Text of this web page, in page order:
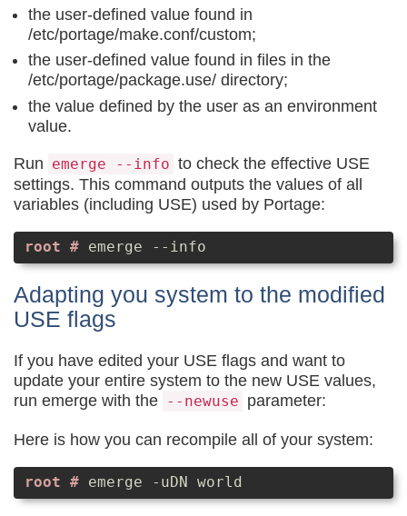
the user-defined value found in
/etc/portage/make.conf/custom;
the user-defined value found in files in the
/etc/portage/package.use/ directory;
the value defined by the user as an environment
value.
Run emerge --info to check the effective USE
settings. This command outputs the values of all
variables (including USE) used by Portage:
emerge --info
Adapting you system to the modified
USE flags
If you have edited your USE flags and want to
update your entire system to the new USE values,
run emerge with the --newuse parameter:
Here is how you can recompile all of your system:
emerge -uDN world